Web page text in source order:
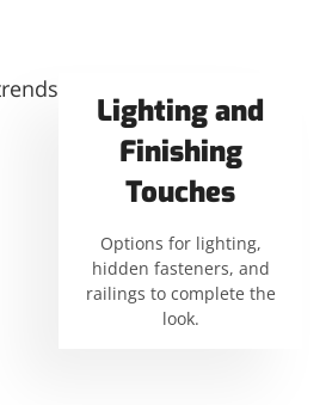
Lighting and
Finishing
Touches
Options for lighting,
hidden fasteners, and
railings to complete the
look.